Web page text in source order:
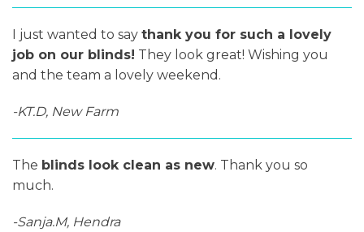
I just wanted to say thank you for such a lovely
job on our blinds! They look great! Wishing you
and the team a lovely weekend.
-KT.D, New Farm
The blinds look clean as new. Thank you so
much.
-Sanja.M, Hendra